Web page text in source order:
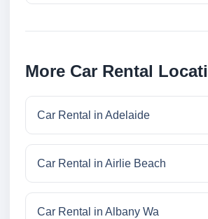
More Car Rental
Car Rental in Adelaide
Car Rental in Airlie Beach
Car Rental in Albany Wa